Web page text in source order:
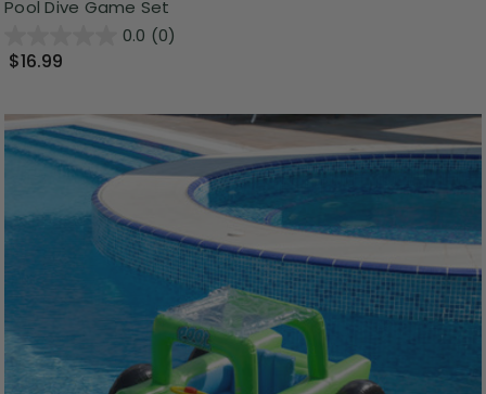
Pool Dive Game Set
0.0 (0)
$16.99